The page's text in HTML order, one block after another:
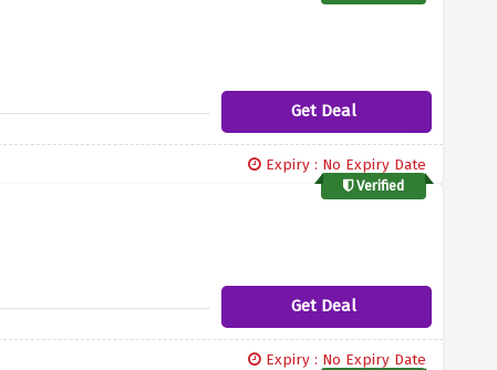
Get Deal
Expiry : No Expiry Date
Verified
Get Deal
Expiry : No Expiry Date